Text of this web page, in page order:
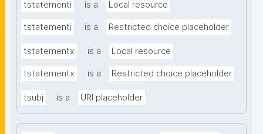
tstatementi is a Local resource
tstatementi is a Restricted choice placeholder
tstatementx is a Local resource
tstatementx is a Restricted choice placeholder
tsubj is a URI placeholder